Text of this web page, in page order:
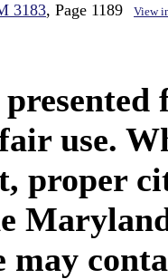
3183, Page 1189 View
use.
proper
may